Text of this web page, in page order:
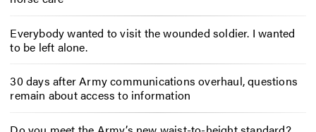
Everybody wanted to visit the wounded soldier. I wanted
to be left alone.
30 days after Army communications overhaul, questions
remain about access to information